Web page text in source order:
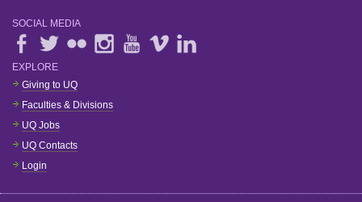
SOCIAL MEDIA
EXPLORE
Giving to UQ
Faculties & Divisions
UQ Jobs
UQ Contacts
Login